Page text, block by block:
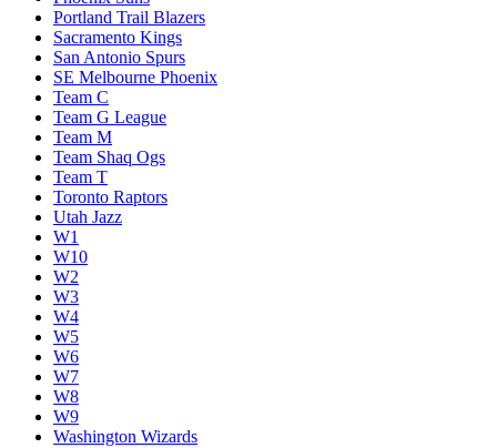
Miami Heat
Milwaukee Bucks
Minnesota Timberwolves
New Orleans Pelicans
New York Knicks
Oklahoma City Thunder
Orlando Magic
Philadelphia 76ers
Phoenix Suns
Portland Trail Blazers
Sacramento Kings
San Antonio Spurs
SE Melbourne Phoenix
Team C
Team G League
Team M
Team Shaq Ogs
Team T
Toronto Raptors
Utah Jazz
W1
W10